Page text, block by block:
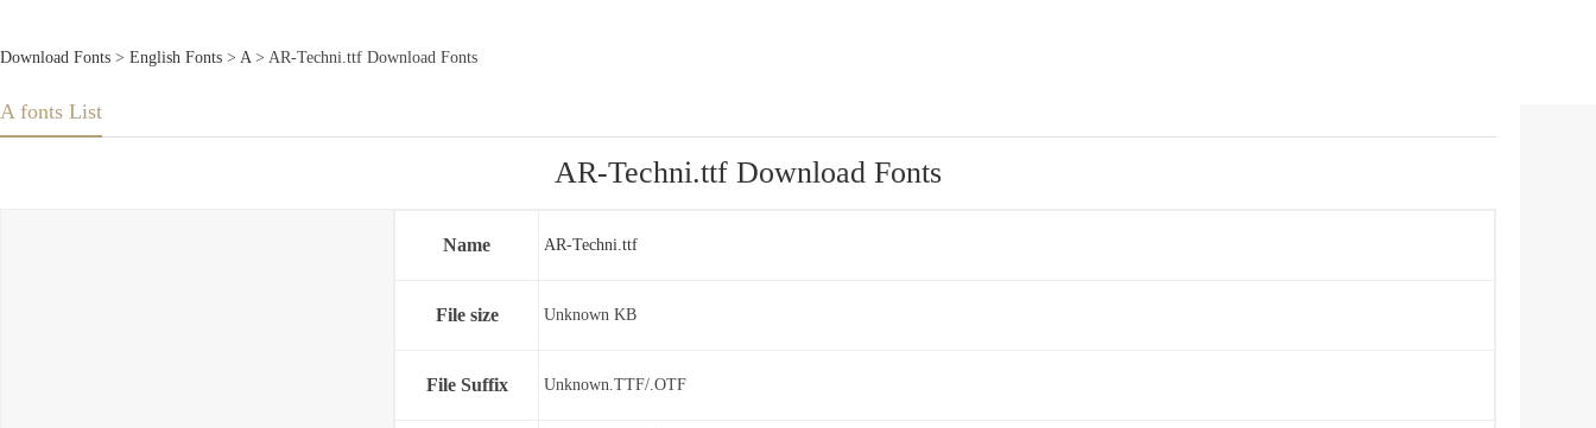
Download Fonts > English Fonts > A> AR-Techni.ttf Download Fonts
A fonts List
AR-Techni.ttf Download Fonts
Name AR-Techni.ttf
File size Unknown KB
File Suffix Unknown.TTF/.OTF